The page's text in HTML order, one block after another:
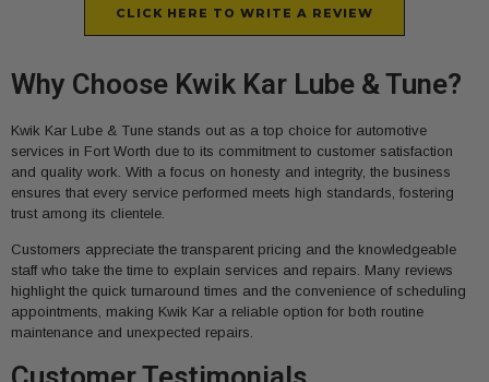
CLICK HERE TO WRITE A REVIEW
Why Choose Kwik Kar Lube & Tune?
Kwik Kar Lube & Tune stands out as a top choice for automotive
services in Fort Worth due to its commitment to customer satisfaction
and quality work. With a focus on honesty and integrity, the business
ensures that every service performed meets high standards, fostering
trust among its clientele.
Customers appreciate the transparent pricing and the knowledgeable
staff who take the time to explain services and repairs. Many reviews
highlight the quick turnaround times and the convenience of scheduling
appointments, making Kwik Kar a reliable option for both routine
maintenance and unexpected repairs.